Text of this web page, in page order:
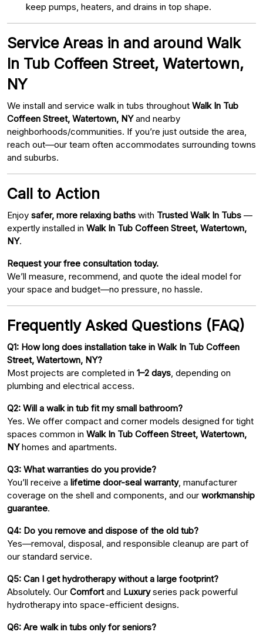
keep pumps, heaters, and drains in top shape.
Service Areas in and around Walk
In Tub Coffeen Street, Watertown,
NY
We install and service walk in tubs throughout Walk In Tub
Coffeen Street, Watertown, NYand nearby
neighborhoods/communities. If you’re just outside the area,
reach out—our team often accommodates surrounding towns
and suburbs.
Call to Action
Enjoy safer, more relaxing baths with Trusted Walk In Tubs —
expertly installed in Walk In Tub Coffeen Street, Watertown,
NY.
Request your free consultation today.
We’ll measure, recommend, and quote the ideal model for
your space and budget—no pressure, no hassle.
Frequently Asked Questions (FAQ)
Q1: How long does installation take in Walk In Tub Coffeen
Street, Watertown, NY?
Most projects are completed in 1–2 days , depending on
plumbing and electrical access.
Q2: Will a walk in tub fit my small bathroom?
Yes. We offer compact and corner models designed for tight
spaces common in Walk In Tub Coffeen Street, Watertown,
NYhomes and apartments.
Q3: What warranties do you provide?
You’ll receive a lifetime door-seal warranty, manufacturer
coverage on the shell and components, and our workmanship
guarantee.
Q4: Do you remove and dispose of the old tub?
Yes—removal, disposal, and responsible cleanup are part of
our standard service.
Q5: Can I get hydrotherapy without a large footprint?
Absolutely. Our Comfortand Luxuryseries pack powerful
hydrotherapy into space-efficient designs.
Q6: Are walk in tubs only for seniors?